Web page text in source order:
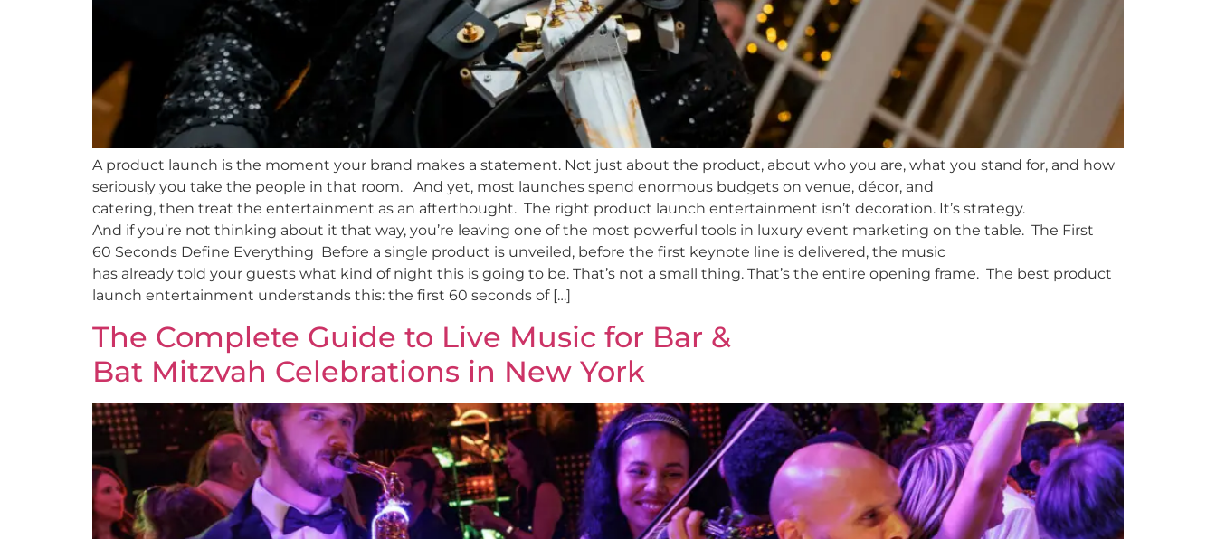
A product launch is the moment your brand makes a statement. Not just about the product, about who you are, what you stand for, and how
seriously you take the people in that room. And yet, most launches spend enormous budgets on venue, décor, and
catering, then treat the entertainment as an afterthought. The right product launch entertainment isn’t decoration. It’s strategy.
And if you’re not thinking about it that way, you’re leaving one of the most powerful tools in luxury event marketing on the table. The First
60 Seconds Define Everything Before a single product is unveiled, before the first keynote line is delivered, the music
has already told your guests what kind of night this is going to be. That’s not a small thing. That’s the entire opening frame. The best product
launch entertainment understands this: the first 60 seconds of […]
The Complete Guide to Live Music for Bar &
Bat Mitzvah Celebrations in New York